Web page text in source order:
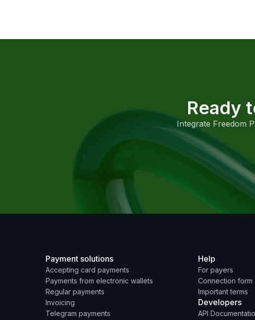
Ready
Integrate Freedom
Payment solutions
Accepting card payments
Payments from electronic wallets
Regular payments
Invoicing
Telegram payments
Help
For payers
Connection form
Important terms
Developers
API